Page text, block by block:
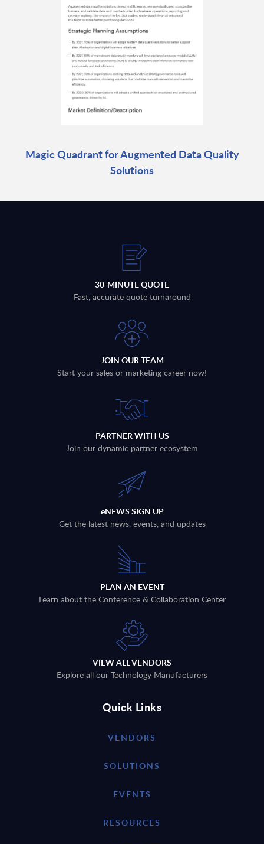
Magic Quadrant for Augmented Data Quality
Solutions
30-MINUTE QUOTE
Fast, accurate quote turnaround
JOIN OUR TEAM
Start your sales or marketing career now!
PARTNER WITH US
Join our dynamic partner ecosystem
eNEWS SIGN UP
Get the latest news, events, and updates
PLAN AN EVENT
Learn about the Conference & Collaboration Center
VIEW ALL VENDORS
Explore all our Technology Manufacturers
Quick Links
VENDORS
SOLUTIONS
EVENTS
RESOURCES